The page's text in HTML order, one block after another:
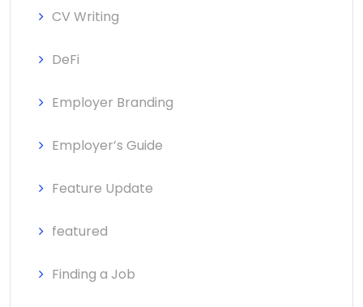
CV Writing
DeFi
Employer Branding
Employer’s Guide
Feature Update
featured
Finding a Job